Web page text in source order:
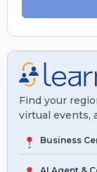
Find your
virtual events,
Business